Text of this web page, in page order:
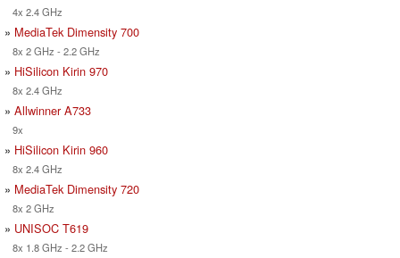
4x 2.4 GHz
» MediaTek Dimensity 700
8x 2 GHz - 2.2 GHz
» HiSilicon Kirin 970
8x 2.4 GHz
» Allwinner A733
9x
» HiSilicon Kirin 960
8x 2.4 GHz
» MediaTek Dimensity 720
8x 2 GHz
» UNISOC T619
8x 1.8 GHz - 2.2 GHz